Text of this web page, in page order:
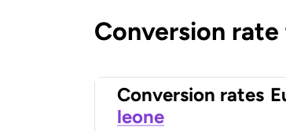
Conversion
Conversion rates
leone